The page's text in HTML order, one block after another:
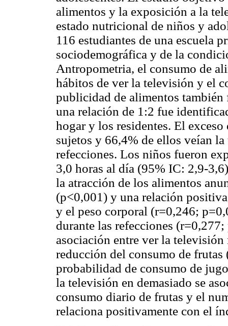
alimentos y la exposición a la
estado nutricional de niños y
116 estudiantes de una escuela
sociodemográfica y de la
Antropometria, el consumo de
hábitos de ver la televisión y el
publicidad de alimentos
una relación de 1:2 fue
hogar y los residentes. El exceso
sujetos y 66,4% de ellos veían
refecciones. Los niños fueron
3,0 horas al día (95% IC: 2,9-
la atracción de los alimentos
(p<0,001) y una relación
y el peso corporal (r=0,246;
durante las refecciones
asociación entre ver la
reducción del consumo de
probabilidad de consumo de
la televisión en demasiado se
consumo diario de frutas y el
relaciona positivamente con el